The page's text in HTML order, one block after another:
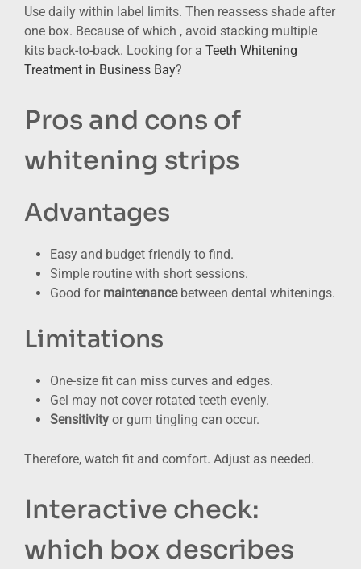
Use daily within label limits. Then reassess shade after
one box. Because of which , avoid stacking multiple
kits back-to-back. Looking for a Teeth Whitening
Treatment in Business Bay?
Pros and cons of
whitening strips
Advantages
Easy and budget friendly to find.
Simple routine with short sessions.
Good for maintenancebetween dental whitenings.
Limitations
One-size fit can miss curves and edges.
Gel may not cover rotated teeth evenly.
Sensitivity or gum tingling can occur.
Therefore, watch fit and comfort. Adjust as needed.
Interactive check:
which box describes